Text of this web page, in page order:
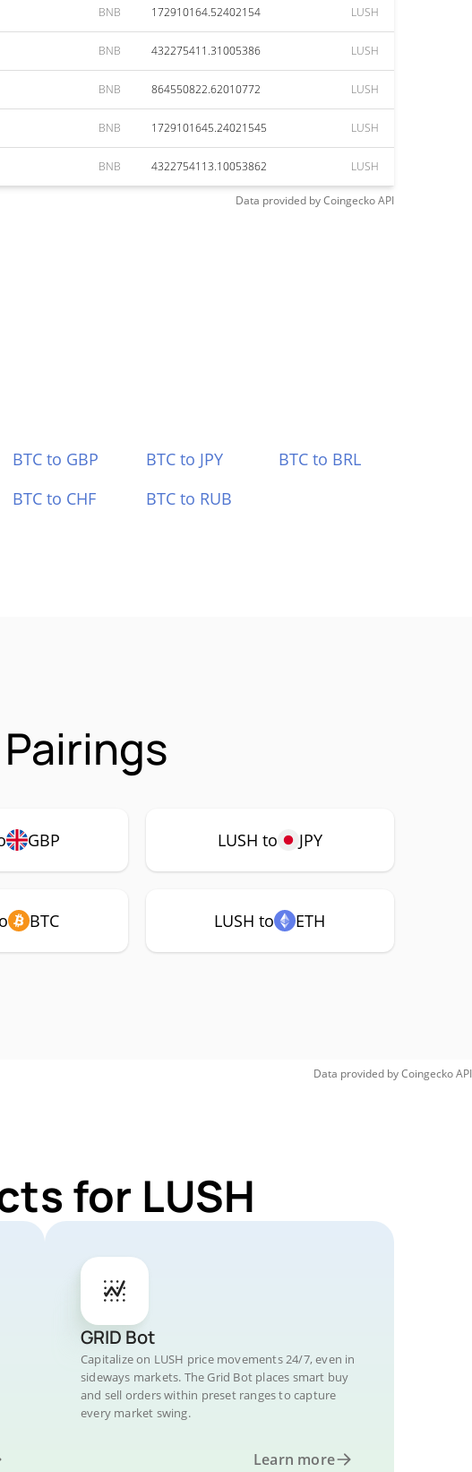
BNB 172910164.52402154 LUSH
BNB 432275411.31005386 LUSH
BNB 864550822.62010772 LUSH
BNB 1729101645.24021545 LUSH
BNB 4322754113.10053862 LUSH
Data provided byCoingeckoAPI
BTC to GBP BTC to JPY
BTC to BRL
BTC to CHF BTC to RUB
GBP LUSH to JPY
BTC LUSH to ETH
Data provided byCoingeckoAPI
for LUSH
GRID Bot
Capitalize on LUSH price movements 24/7, even in
sideways markets. The Grid Bot places smart buy
and sell orders within preset ranges to capture
every market swing.
Learn more